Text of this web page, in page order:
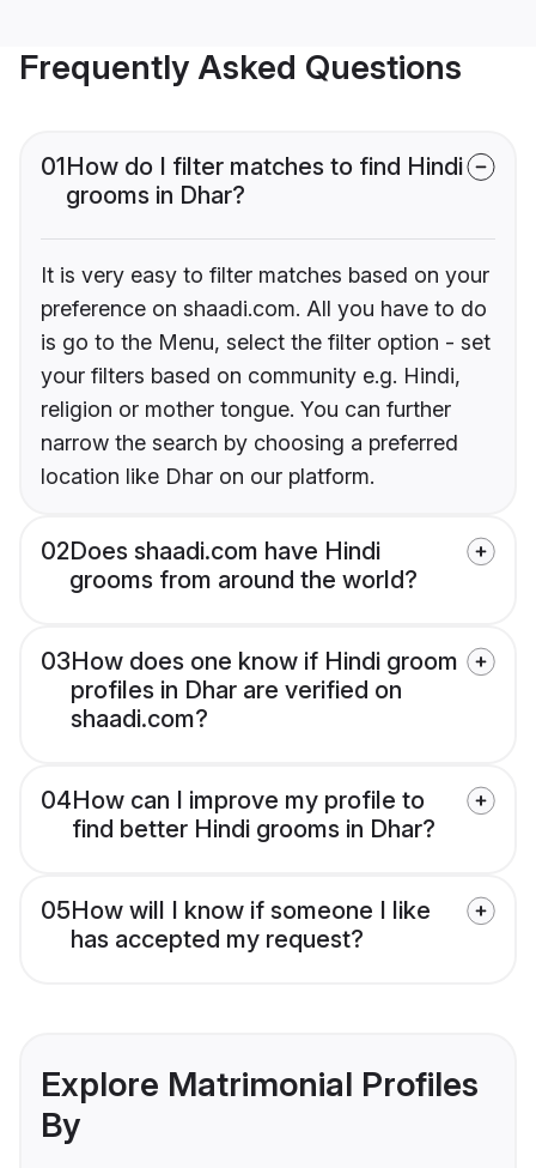
Frequently Asked Questions
01How do I filter matches to find Hindi
grooms in Dhar?
It is very easy to filter matches based on your
preference on shaadi.com. All you have to do
is go to the Menu, select the filter option - set
your filters based on community e.g. Hindi,
religion or mother tongue. You can further
narrow the search by choosing a preferred
location like Dhar on our platform.
02Does shaadi.com have Hindi
grooms from around the world?
03How does one know if Hindi groom
profiles in Dhar are verified on
shaadi.com?
04How can I improve my profile to
find better Hindi grooms in Dhar?
05How will I know if someone I like
has accepted my request?
Explore Matrimonial Profiles
By